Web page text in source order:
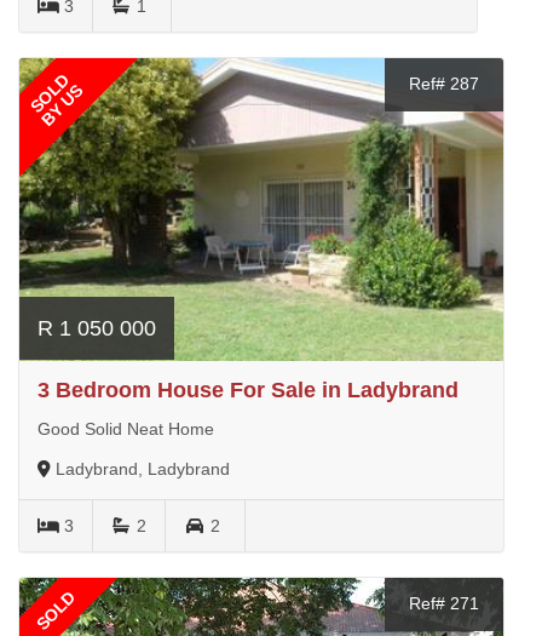
3 1
SOLD
BY US Ref# 287
R 1 050 000
3 Bedroom House For Sale in Ladybrand
Good Solid Neat Home
Ladybrand, Ladybrand
3 2 2
SOLD Ref# 271